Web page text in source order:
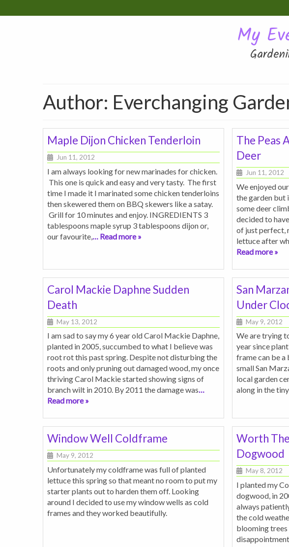
My
Author: Everchanging
Maple Dijon Chicken Tenderloin
Jun 11, 2012
I am always looking for new marinades for chicken.
This one is quick and easy and very tasty. The first
time I made it I marinated some chicken tenderloins
then skewered them on BBQ skewers like a satay.
Grill for 10 minutes and enjoy. INGREDIENTS 3
tablespoons maple syrup 3 tablespoons dijon or,
our favourite, … Read more »
The Peas
Deer
Jun 11, 2012
We enjoyed
the garden but
some deer
decided to
of just perfect,
lettuce after
Read more »
Carol Mackie Daphne Sudden
Death
May 13, 2012
I am sad to say my 6 year old Carol Mackie Daphne,
planted in 2005, succumbed to what I believe was
root rot this past spring. Despite not disturbing the
roots and only pruning out damaged wood, my once
thriving Carol Mackie started showing signs of
branch wilt in 2010. By 2011 the damage was…
Read more »
San
Under
May 9, 2012
We are trying
year since
frame can be a
small San
local garden
along in the
Window Well Coldframe
May 9, 2012
Unfortunately my coldframe was full of planted
lettuce this spring so that meant no room to put my
starter plants out to harden them off. Looking
around I decided to use my window wells as cold
frames and they worked beautifully.
Worth
Dogwood
May 8, 2012
I planted my
dogwood, in
always
the cold
blooming trees